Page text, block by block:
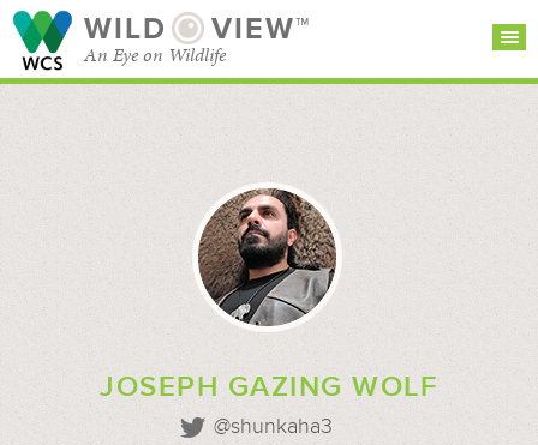
WILD VIEW™
An Eye on Wildlife
CATEGORIES
JOSEPH GAZING WOLF
@shunkaha3